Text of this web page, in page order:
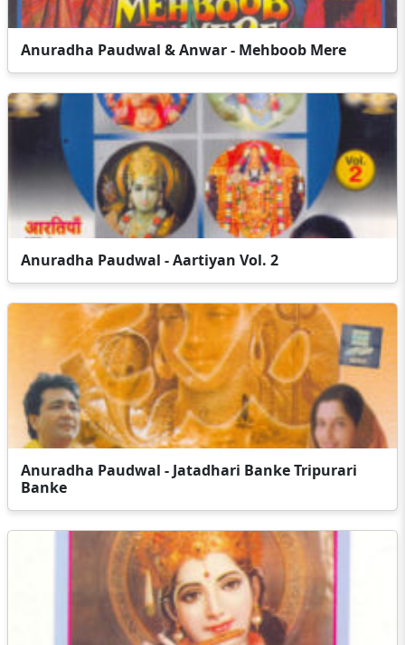
Anuradha Paudwal & Anwar - Mehboob Mere
Anuradha Paudwal - Aartiyan Vol. 2
Anuradha Paudwal - Jatadhari Banke Tripurari
Banke